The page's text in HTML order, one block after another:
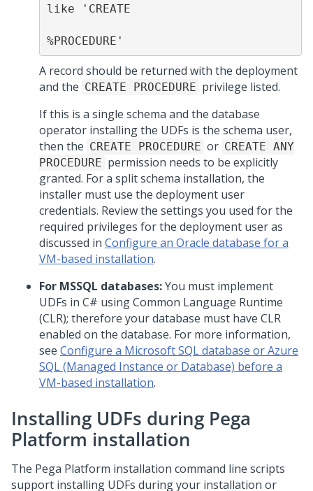
like 'CREATE
%PROCEDURE'
A record should be returned with the deployment
and the CREATE PROCEDURE privilege listed.
If this is a single schema and the database
operator installing the UDFs is the schema user,
then the CREATE PROCEDURE or CREATE ANY
PROCEDURE permission needs to be explicitly
granted. For a split schema installation, the
installer must use the deployment user
credentials. Review the settings you used for the
required privileges for the deployment user as
discussed in Configure an Oracle database for a
VM-based installation.
For MSSQL databases:You must implement
UDFs in C# using Common Language Runtime
(CLR); therefore your database must have CLR
enabled on the database. For more information,
see Configure a Microsoft SQL database or Azure
SQL (Managed Instance or Database) before a
VM-based installation.
Installing UDFs during Pega
Platform installation
The Pega Platform installation command line scripts
support installing UDFs during your installation or